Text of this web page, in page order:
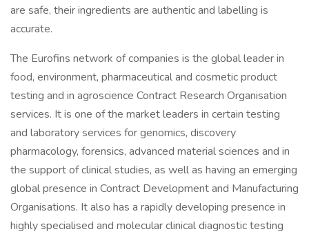
are safe, their ingredients are authentic and labelling is
accurate.
The Eurofins network of companies is the global leader in
food, environment, pharmaceutical and cosmetic product
testing and in agroscience Contract Research Organisation
services. It is one of the market leaders in certain testing
and laboratory services for genomics, discovery
pharmacology, forensics, advanced material sciences and in
the support of clinical studies, as well as having an emerging
global presence in Contract Development and Manufacturing
Organisations. It also has a rapidly developing presence in
highly specialised and molecular clinical diagnostic testing